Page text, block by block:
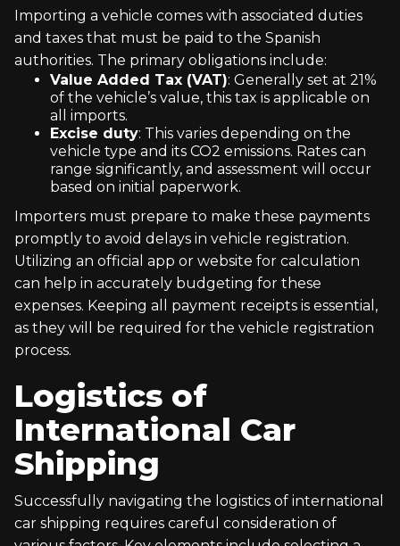
Importing a vehicle comes with associated duties
and taxes that must be paid to the Spanish
authorities. The primary obligations include:
Value Added Tax (VAT): Generally set at 21%
of the vehicle’s value, this tax is applicable on
all imports.
Excise duty: This varies depending on the
vehicle type and its CO2 emissions. Rates can
range significantly, and assessment will occur
based on initial paperwork.
Importers must prepare to make these payments
promptly to avoid delays in vehicle registration.
Utilizing an official app or website for calculation
can help in accurately budgeting for these
expenses. Keeping all payment receipts is essential,
as they will be required for the vehicle registration
process.
Logistics of
International Car
Shipping
Successfully navigating the logistics of international
car shipping requires careful consideration of